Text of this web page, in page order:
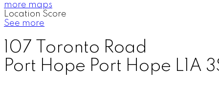
more maps
Location Score
See more
107 Toronto Road
Port Hope Port Hope L1A